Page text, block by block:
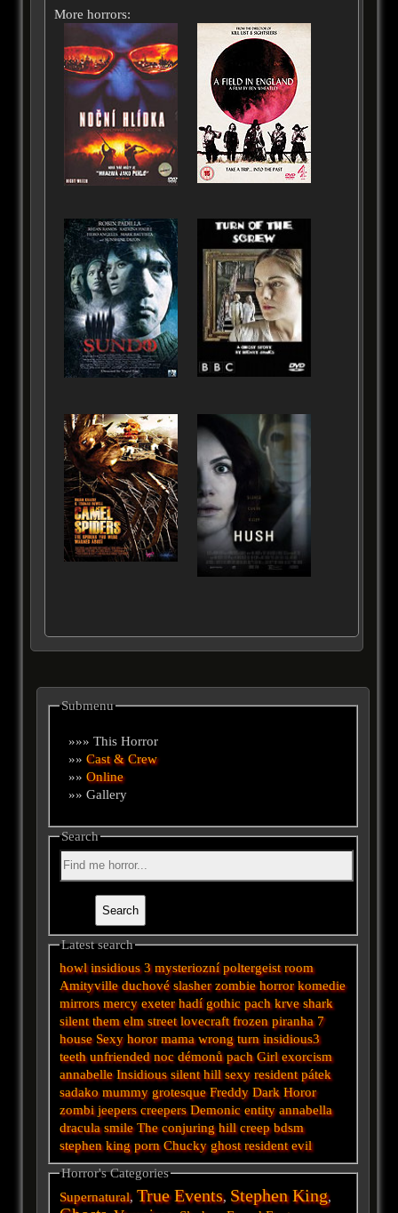
More horrors:
Submenu
»»» This Horror
»»Cast & Crew
»»Online
»» Gallery
Search
Latest search
howl insidious 3 mysteriozní poltergeist room
Amityville duchové slasher zombie horror komedie
mirrors mercy exeter hadí gothic pach krve shark
silent them elm street lovecraft frozen piranha 7
house Sexy horor mama wrong turn insidious3
teeth unfriended noc démonů pach Girl exorcism
annabelle Insidious silent hill sexy resident pátek
sadakomummy grotesque Freddy Dark Horor
zombi jeepers creepers Demonic entity annabella
dracula smile The conjuring hill creep bdsm
stephen king porn Chucky ghost resident evil
Horror's Categories
Supernatural,True Events, Stephen King,